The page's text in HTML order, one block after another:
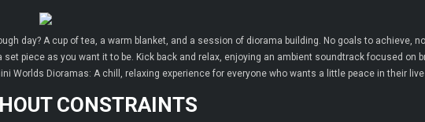
day? A cup of tea, a warm blanket, and a session of diorama building. No goals to achieve,
piece as you want it to be. Kick back and relax, enjoying an ambient soundtrack focused on
Worlds Dioramas: A chill, relaxing experience for everyone who wants a little peace in their
CONSTRAINTS